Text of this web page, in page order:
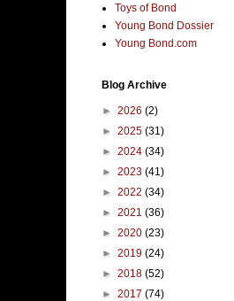
Toys of Bond
Young Bond Dossier
Young Bond.com
Blog Archive
► 2026 (2)
► 2025 (31)
► 2024 (34)
► 2023 (41)
► 2022 (34)
► 2021 (36)
► 2020 (23)
► 2019 (24)
► 2018 (52)
► 2017 (74)